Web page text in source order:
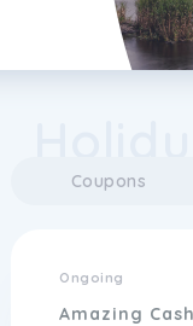
Coupons
Ongoing
Amazing